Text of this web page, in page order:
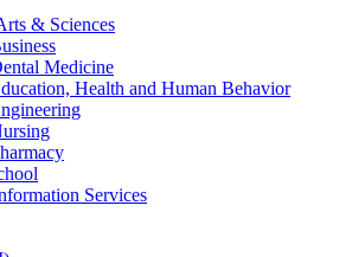
& Sciences
Medicine
Health and Human Behavior
Services